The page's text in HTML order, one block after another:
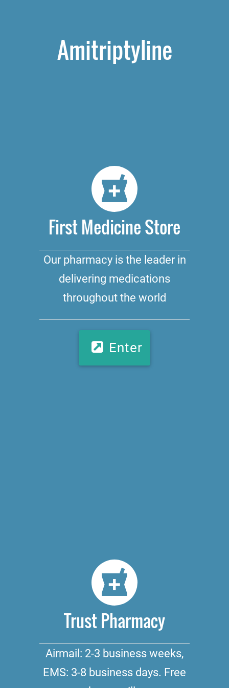
Amitriptyline
First Medicine Store
Our pharmacy is the leader in
delivering medications
throughout the world
Enter
Trust Pharmacy
Airmail: 2-3 business weeks,
EMS: 3-8 business days. Free